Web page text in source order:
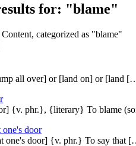
for: "blame"
categorized as "blame"
all over] or [land on] or [land
{v. phr.}, {literary} To blame
one's door
one's door] {v. phr.} To say that